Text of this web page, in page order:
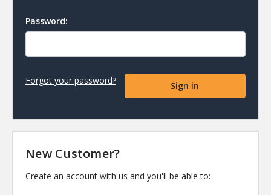
Password:
Forgot your password?
New Customer?
Create an account with us and you'll be able to: